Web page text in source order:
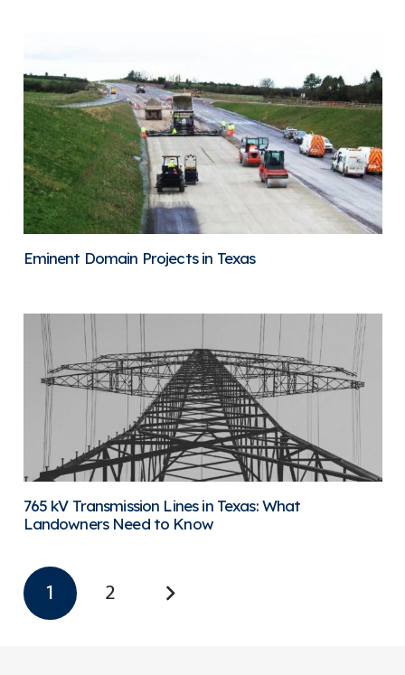
Eminent Domain Projects in Texas
765 kV Transmission Lines in Texas: What
Landowners Need to Know
1 2